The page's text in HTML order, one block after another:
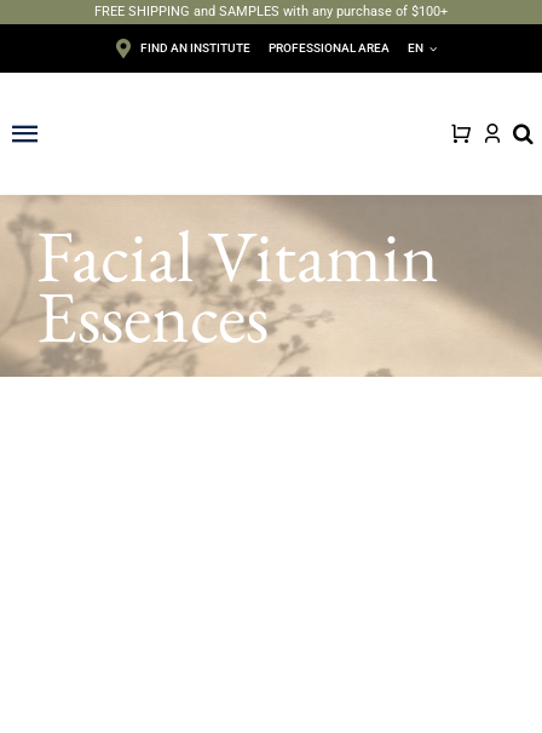
FREE SHIPPING and SAMPLES with any purchase of $100+
FIND AN INSTITUTE PROFESSIONAL AREA EN
Toggle
Navigation
Face
Body
Depilation
Facial Vitamin
Essences